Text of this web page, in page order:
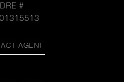
DRE #
AGENT